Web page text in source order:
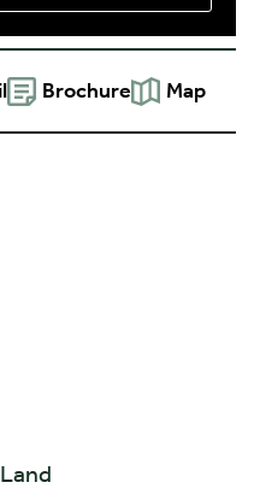
Brochure Map